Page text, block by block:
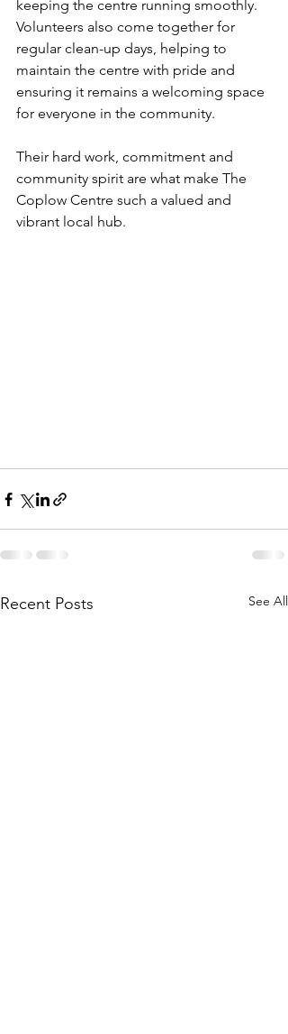
keeping the centre running smoothly.
Volunteers also come together for
regular clean-up days, helping to
maintain the centre with pride and
ensuring it remains a welcoming space
for everyone in the community.
Their hard work, commitment and
community spirit are what make The
Coplow Centre such a valued and
vibrant local hub.
Recent Posts See All